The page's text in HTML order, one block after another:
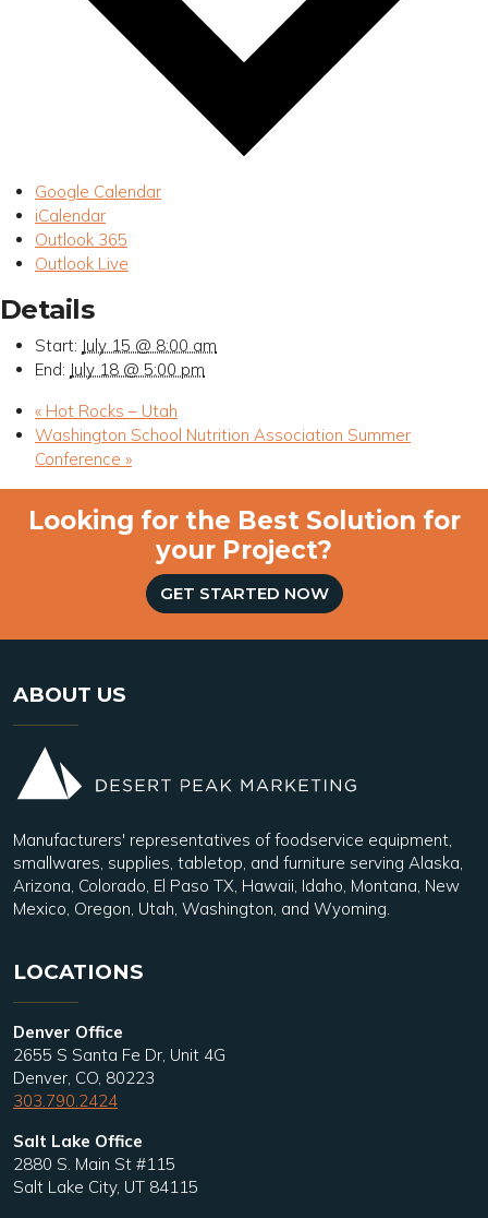
Google Calendar
iCalendar
Outlook 365
Outlook Live
Details
Start: July 15 @ 8:00 am
End: July 18 @ 5:00 pm
« Hot Rocks – Utah
Washington School Nutrition Association Summer
Conference »
Looking for the Best Solution for
your Project?
GET STARTED NOW
ABOUT US
Manufacturers' representatives of foodservice equipment,
smallwares, supplies, tabletop, and furniture serving Alaska,
Arizona, Colorado, El Paso TX, Hawaii, Idaho, Montana, New
Mexico, Oregon, Utah, Washington, and Wyoming.
LOCATIONS
Denver Office
2655 S Santa Fe Dr, Unit 4G
Denver, CO, 80223
303.790.2424
Salt Lake Office
2880 S. Main St #115
Salt Lake City, UT 84115